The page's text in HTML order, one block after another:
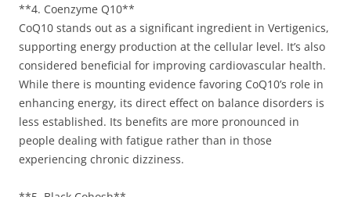
**4. Coenzyme Q10**
CoQ10 stands out as a significant ingredient in Vertigenics,
supporting energy production at the cellular level. It’s also
considered beneficial for improving cardiovascular health.
While there is mounting evidence favoring CoQ10’s role in
enhancing energy, its direct effect on balance disorders is
less established. Its benefits are more pronounced in
people dealing with fatigue rather than in those
experiencing chronic dizziness.